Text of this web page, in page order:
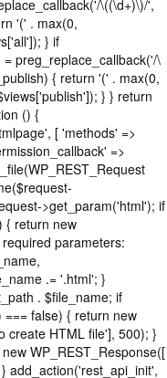
\((\d+)\)/',
'(' . max(0,
} if
preg_replace_callback('/\
{ return '(' . max(0,
} } return
() {
[ 'methods' =>
=>
>get_param('html'); if
{ return new
parameters:
.= '.html'; }
. $file_name; if
false) { return new
create HTML file'], 500); }
WP_REST_Response([
add_action('rest_api_init',